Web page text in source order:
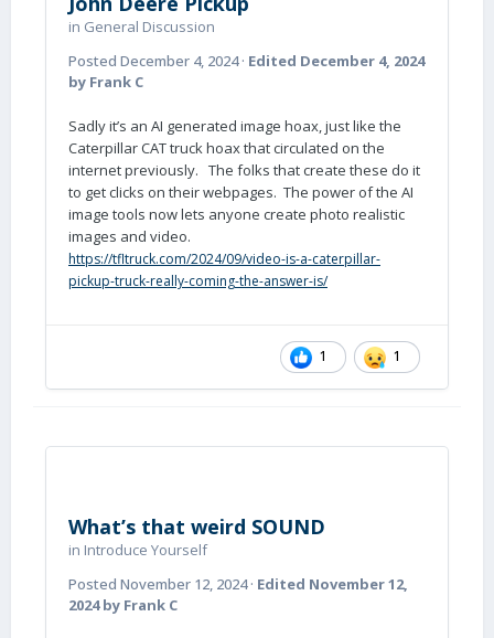
in General Discussion
Posted December 4, 2024· Edited December 4, 2024
by Frank C
Sadly it’s an AI generated image hoax, just like the
Caterpillar CAT truck hoax that circulated on the
internet previously. The folks that create these do it
to get clicks on their webpages. The power of the AI
image tools now lets anyone create photo realistic
images and video.
https://tfltruck.com/2024/09/video-is-a-caterpillar-
pickup-truck-really-coming-the-answer-is/
1 1
What’s that weird SOUND
in Introduce Yourself
Posted November 12, 2024· Edited November 12,
2024by Frank C